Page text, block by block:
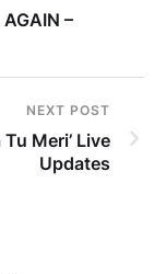
–
NEXT POST
Meri’ Live
Updates